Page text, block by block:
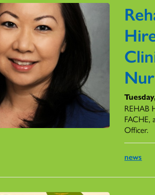
REHAB
FACHE,
Officer.
news